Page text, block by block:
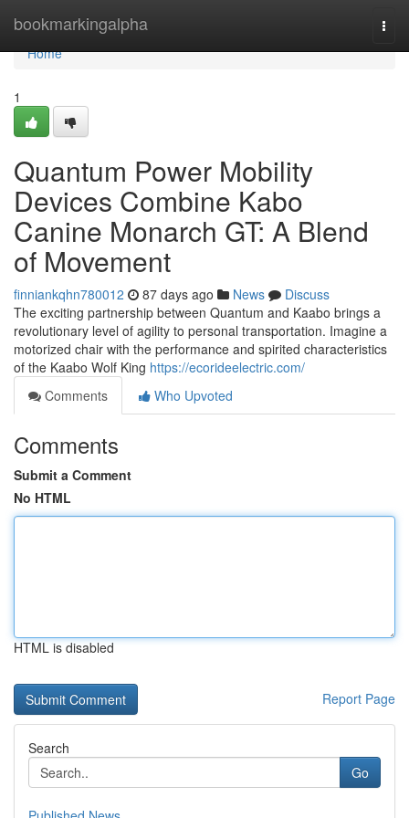
bookmarkingalpha
Home
Home
1
Quantum Power Mobility
Devices Combine Kabo
Canine Monarch GT: A Blend
of Movement
finniankqhn780012 87 days ago News
Discuss
The exciting partnership between Quantum and Kaabo brings a
revolutionary level of agility to personal transportation. Imagine a
motorized chair with the performance and spirited characteristics
of the Kaabo Wolf King https://ecorideelectric.com/
Comments
Who Upvoted
Comments
Submit a Comment
No HTML
HTML is disabled
Report Page
Search
Go